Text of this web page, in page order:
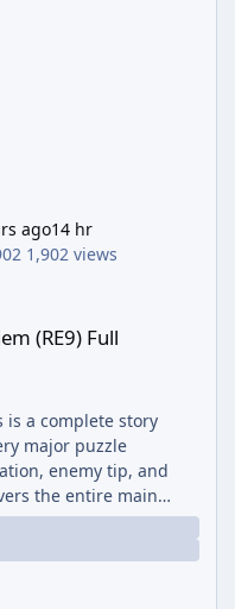
ago14 hr
1,902 views
(RE9) Full
is a complete story
major puzzle
enemy tip, and
the entire main
15 hours on Standard).
two